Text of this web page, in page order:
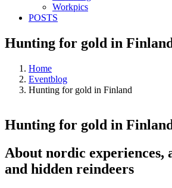
Workpics
POSTS
Hunting for gold in
Home
Eventblog
Hunting for gold in Finland
Hunting for gold in
About nordic experiences,
and hidden reindeers